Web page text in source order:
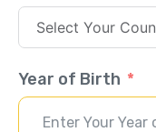
Year of Birth